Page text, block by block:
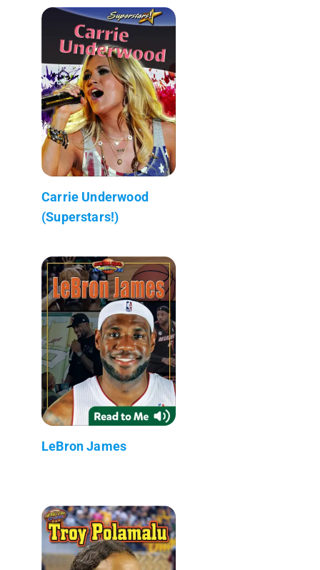
Carrie Underwood
(Superstars!)
LeBron James